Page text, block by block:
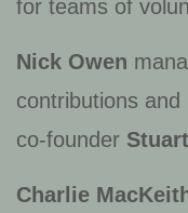
for teams of
Nick Owen
contributions
co-founder
Charlie